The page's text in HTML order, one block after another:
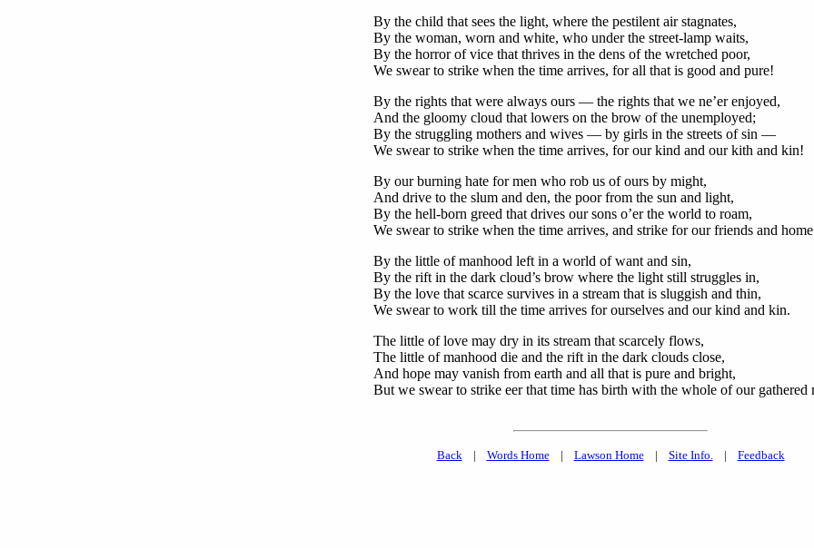
By the child that sees the light, where the pestilent air stagnates,
By the woman, worn and white, who under the street-lamp waits,
By the horror of vice that thrives in the dens of the wretched poor,
We swear to strike when the time arrives, for all that is good and pure!
By the rights that were always ours — the rights that we ne’er enjoyed,
And the gloomy cloud that lowers on the brow of the unemployed;
By the struggling mothers and wives — by girls in the streets of sin —
We swear to strike when the time arrives, for our kind and our kith and kin!
By our burning hate for men who rob us of ours by might,
And drive to the slum and den, the poor from the sun and light,
By the hell-born greed that drives our sons o’er the world to roam,
We swear to strike when the time arrives, and strike for our friends and
By the little of manhood left in a world of want and sin,
By the rift in the dark cloud’s brow where the light still struggles in,
By the love that scarce survives in a stream that is sluggish and thin,
We swear to work till the time arrives for ourselves and our kind and kin.
The little of love may dry in its stream that scarcely flows,
The little of manhood die and the rift in the dark clouds close,
And hope may vanish from earth and all that is pure and bright,
But we swear to strike eer that time has birth with the whole of our gathered
Back| Words Home| Lawson Home| Site Info.| Feedback